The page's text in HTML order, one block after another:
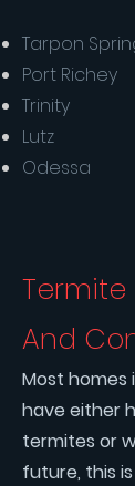
Tarpon
Port Richey
Trinity
Lutz
Odessa
Termite
And
Most homes
have either
termites or
future, this